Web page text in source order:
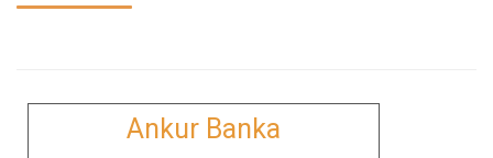
Ankur Banka